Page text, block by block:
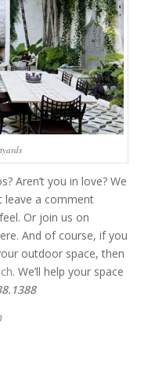
Aren’t you in love? We
leave a comment
Or join us on
And of course, if you
outdoor space, then
. We’ll help your space